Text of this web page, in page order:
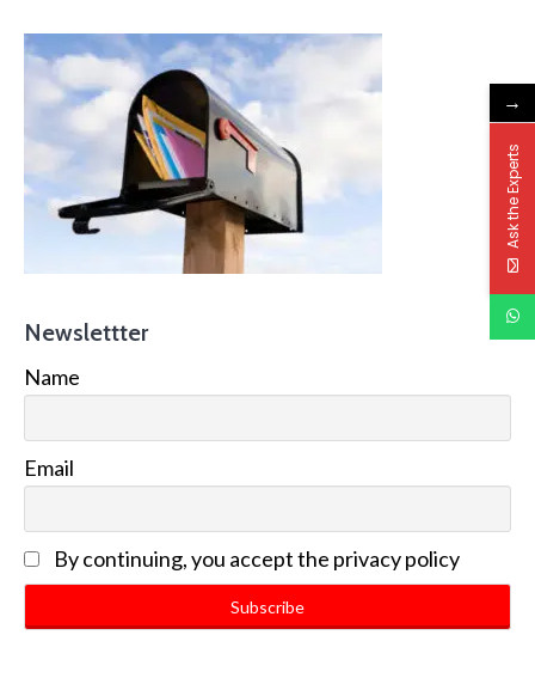
Newslettter
Name
Email
By continuing, you accept the privacy policy
→
Ask the Experts